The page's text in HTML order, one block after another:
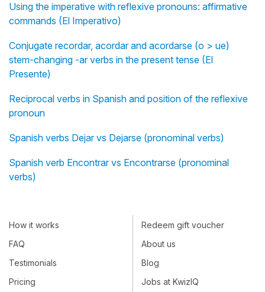
Using the imperative with reflexive pronouns: affirmative
commands (El Imperativo)
Conjugate recordar, acordar and acordarse (o > ue)
stem-changing -ar verbs in the present tense (El
Presente)
Reciprocal verbs in Spanish and position of the reflexive
pronoun
Spanish verbs Dejar vs Dejarse (pronominal verbs)
Spanish verb Encontrar vs Encontrarse (pronominal
verbs)
How it works
FAQ
Testimonials
Pricing
Redeem gift voucher
About us
Blog
Jobs at KwizIQ